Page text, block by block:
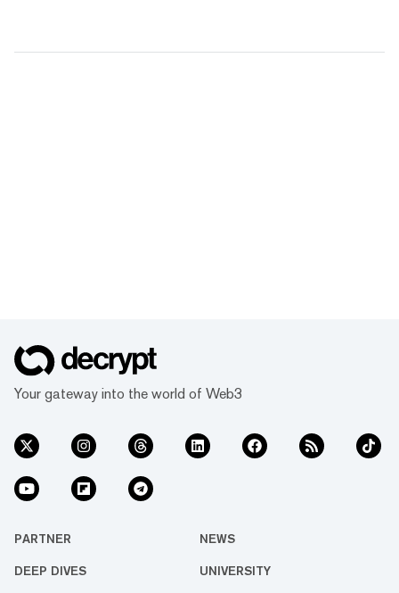
Your gateway into the world of Web3
PARTNER NEWS
DEEP DIVES UNIVERSITY